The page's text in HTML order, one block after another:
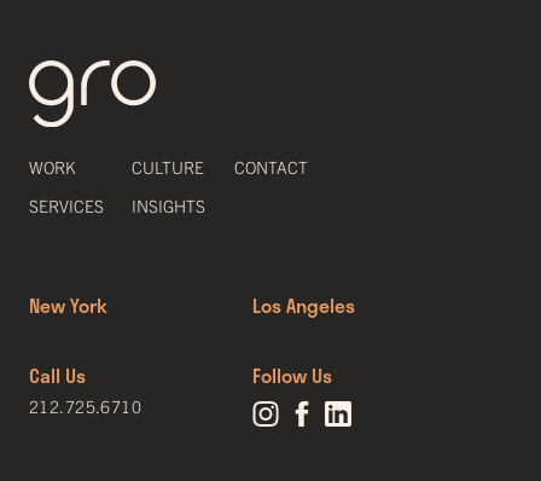
WORK CULTURE
CONTACT
SERVICES
INSIGHTS
New York Los Angeles
Call Us
212.725.6710
Follow Us